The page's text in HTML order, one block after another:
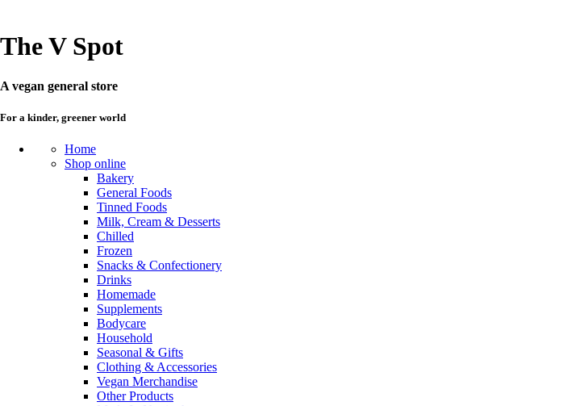
The V Spot
A vegan general store
For a kinder, greener world
Home
Shop online
Bakery
General Foods
Tinned Foods
Milk, Cream & Desserts
Chilled
Frozen
Snacks & Confectionery
Drinks
Homemade
Supplements
Bodycare
Household
Seasonal & Gifts
Clothing & Accessories
Vegan Merchandise
Other Products